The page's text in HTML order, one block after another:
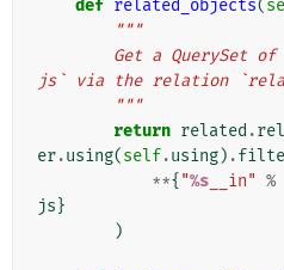
def related_objects(
"""
js` via the relation
        """
return related .
er.using(self.using) .
**{ "%s __in" %
js}
)